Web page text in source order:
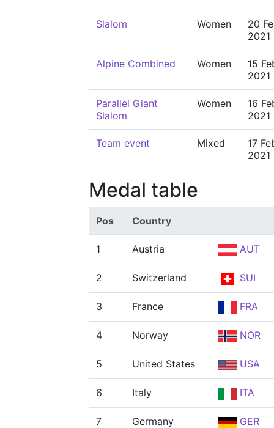
Slalom Women
20
2021
Alpine Combined Women
15
2021
Parallel Giant
Slalom
Women
16
2021
Team event Mixed
17
2021
Medal table
Pos Country
1 Austria AUT
2 Switzerland SUI
3 France FRA
4 Norway NOR
5 United States USA
6 Italy ITA
7 Germany GER